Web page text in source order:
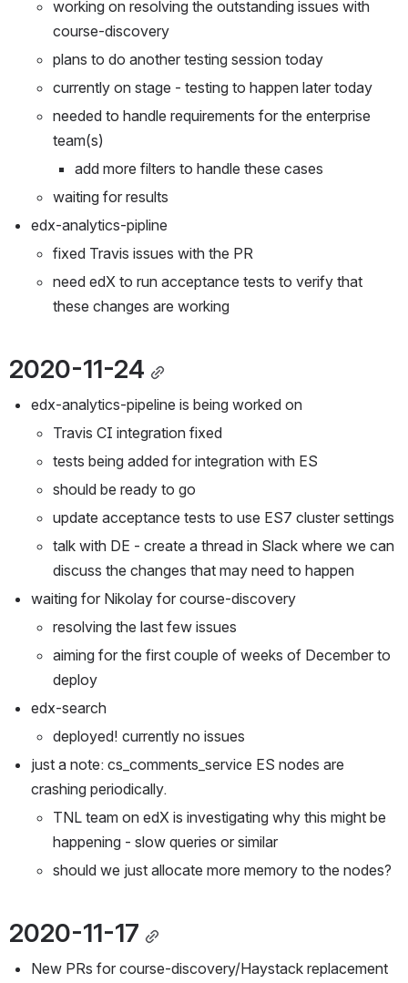
working on resolving the outstanding issues with
course-discovery
plans to do another testing session today
currently on stage - testing to happen later today
needed to handle requirements for the enterprise
team(s)
add more filters to handle these cases
waiting for results
edx-analytics-pipline
fixed Travis issues with the PR
need edX to run acceptance tests to verify that
these changes are working
2020-11-24
edx-analytics-pipeline is being worked on
Travis CI integration fixed
tests being added for integration with ES
should be ready to go
update acceptance tests to use ES7 cluster settings
talk with DE - create a thread in Slack where we can
discuss the changes that may need to happen
waiting for Nikolay for course-discovery
resolving the last few issues
aiming for the first couple of weeks of December to
deploy
edx-search
deployed! currently no issues
just a note: cs_comments_service ES nodes are
crashing periodically.
TNL team on edX is investigating why this might be
happening - slow queries or similar
should we just allocate more memory to the nodes?
2020-11-17
New PRs for course-discovery/Haystack replacement